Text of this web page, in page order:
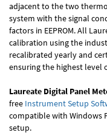
adjacent to the two
system with the signal
factors in EEPROM. All
calibration using the
recalibrated yearly and
ensuring the highest level
Laureate Digital Panel
free Instrument Setup
compatible with Windows
setup.